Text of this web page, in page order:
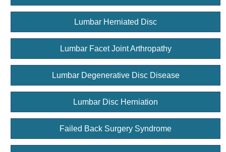
Lumbar Herniated Disc
Lumbar Facet Joint Arthropathy
Lumbar Degenerative Disc Disease
Lumbar Disc Herniation
Failed Back Surgery Syndrome